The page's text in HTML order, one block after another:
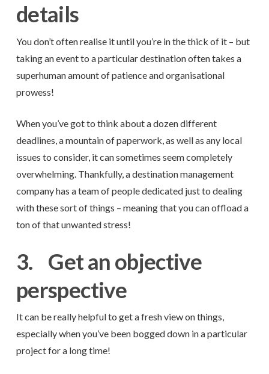
details
You don’t often realise it until you’re in the thick of it – but
taking an event to a particular destination often takes a
superhuman amount of patience and organisational
prowess!
When you’ve got to think about a dozen different
deadlines, a mountain of paperwork, as well as any local
issues to consider, it can sometimes seem completely
overwhelming. Thankfully, a destination management
company has a team of people dedicated just to dealing
with these sort of things – meaning that you can offload a
ton of that unwanted stress!
3. Get an objective
perspective
It can be really helpful to get a fresh view on things,
especially when you’ve been bogged down in a particular
project for a long time!